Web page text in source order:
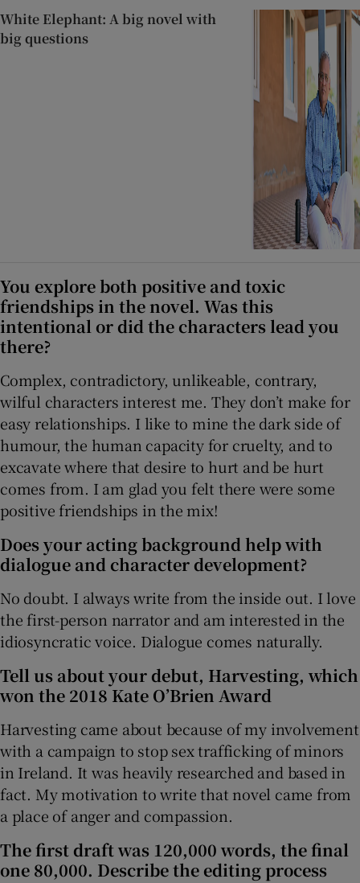
White Elephant: A big novel with
big questions
You explore both positive and toxic
friendships in the novel. Was this
intentional or did the characters lead you
there?
Complex, contradictory, unlikeable, contrary,
wilful characters interest me. They don’t make for
easy relationships. I like to mine the dark side of
humour, the human capacity for cruelty, and to
excavate where that desire to hurt and be hurt
comes from. I am glad you felt there were some
positive friendships in the mix!
Does your acting background help with
dialogue and character development?
No doubt. I always write from the inside out. I love
the first-person narrator and am interested in the
idiosyncratic voice. Dialogue comes naturally.
Tell us about your debut, Harvesting, which
won the 2018 Kate O’Brien Award
Harvesting came about because of my involvement
with a campaign to stop sex trafficking of minors
in Ireland. It was heavily researched and based in
fact. My motivation to write that novel came from
a place of anger and compassion.
The first draft was 120,000 words, the final
one 80,000. Describe the editing process